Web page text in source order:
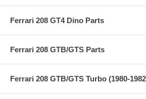
Ferrari 208 GT4 Dino Parts
Ferrari 208 GTB/GTS Parts
Ferrari 208 GTB/GTS Turbo (1980-